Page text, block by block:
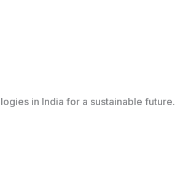
in India for a sustainable future.